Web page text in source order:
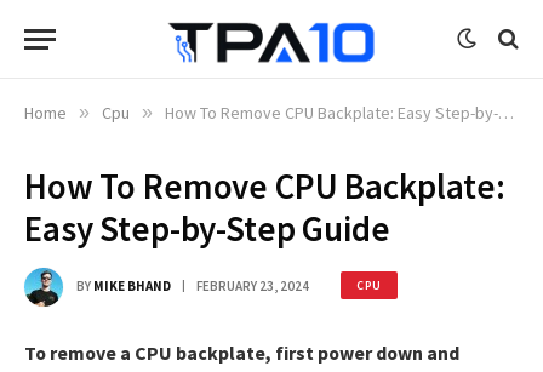
Home » Cpu » How To Remove CPU Backplate: Easy Step-by-Step Guide
How To Remove CPU Backplate:
Easy Step-by-Step Guide
BY MIKE BHAND FEBRUARY 23, 2024 CPU
To remove a CPU backplate, first power down and